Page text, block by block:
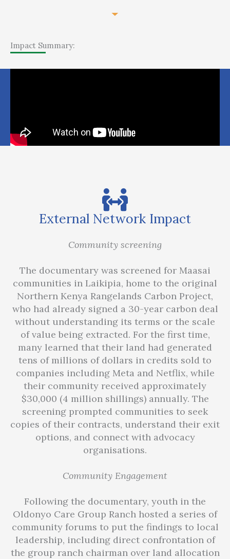
Impact Summary:
External Network Impact
Community screening
The documentary was screened for Maasai
communities in Laikipia, home to the original
Northern Kenya Rangelands Carbon Project,
who had already signed a 30-year carbon deal
without understanding its terms or the scale
of value being extracted. For the first time,
many learned that their land had generated
tens of millions of dollars in credits sold to
companies including Meta and Netflix, while
their community received approximately
$30,000 (4 million shillings) annually. The
screening prompted communities to seek
copies of their contracts, understand their exit
options, and connect with advocacy
organisations.
Community Engagement
Following the documentary, youth in the
Oldonyo Care Group Ranch hosted a series of
community forums to put the findings to local
leadership, including direct confrontation of
the group ranch chairman over land allocation